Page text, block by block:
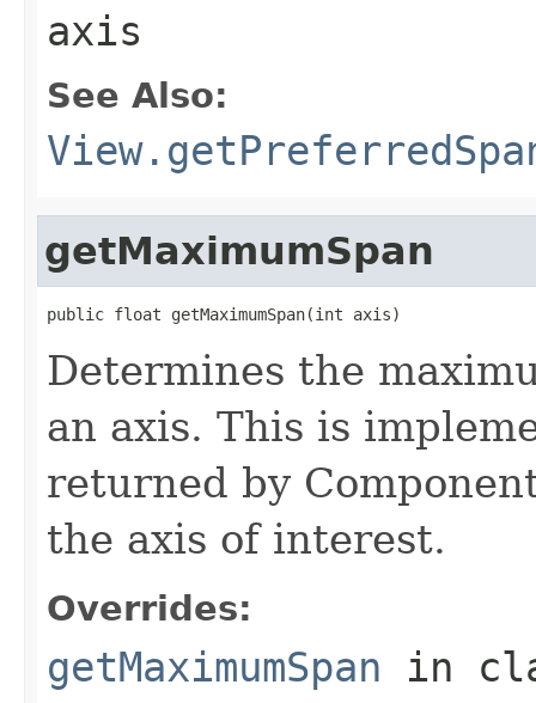
axis
See Also:
getMaximumSpan
public float getMaximumSpan(int axis)
Determines the
an axis. This is
returned by
the axis of interest.
Overrides:
getMaximumSpan in